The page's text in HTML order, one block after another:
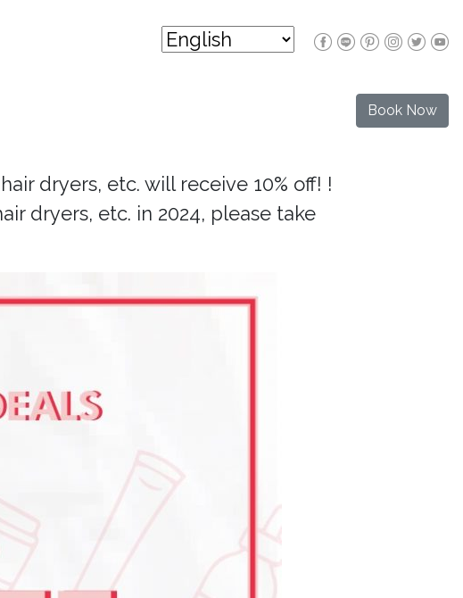
Book Now
dryers, etc. will receive 10% off! !
dryers, etc. in 2024, please take